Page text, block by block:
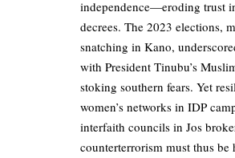
independence—eroding trust
decrees. The 2023 elections,
snatching in Kano,
with President Tinubu’s
stoking southern fears. Yet
women’s networks in IDP
interfaith councils in Jos
counterterrorism must thus be